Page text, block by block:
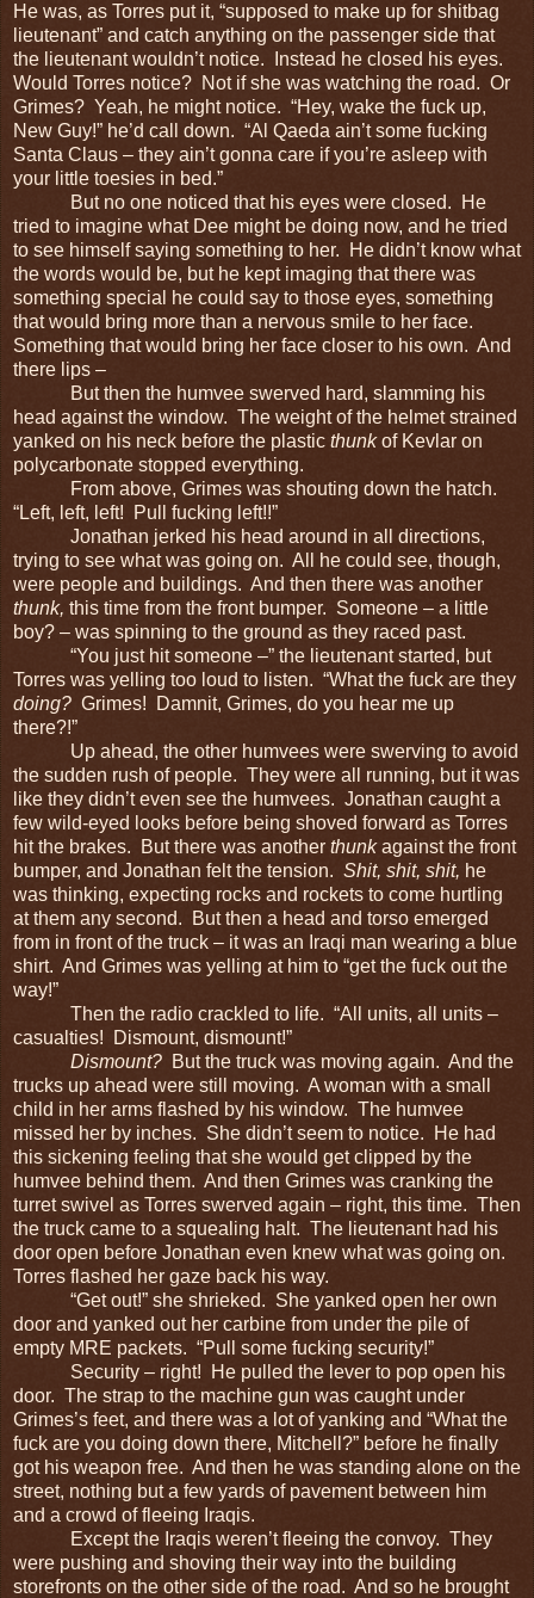
He was, as Torres put it, “supposed to make up for shitbag
lieutenant” and catch anything on the passenger side that
the lieutenant wouldn’t notice. Instead he closed his eyes.
Would Torres notice? Not if she was watching the road. Or
Grimes? Yeah, he might notice. “Hey, wake the fuck up,
New Guy!” he’d call down. “Al Qaeda ain’t some fucking
Santa Claus – they ain’t gonna care if you’re asleep with
your little toesies in bed.”
But no one noticed that his eyes were closed. He
tried to imagine what Dee might be doing now, and he tried
to see himself saying something to her. He didn’t know what
the words would be, but he kept imaging that there was
something special he could say to those eyes, something
that would bring more than a nervous smile to her face.
Something that would bring her face closer to his own. And
there lips –
But then the humvee swerved hard, slamming his
head against the window. The weight of the helmet strained
yanked on his neck before the plastic thunkof Kevlar on
polycarbonate stopped everything.
From above, Grimes was shouting down the hatch.
“Left, left, left! Pull fucking left!!”
Jonathan jerked his head around in all directions,
trying to see what was going on. All he could see, though,
were people and buildings. And then there was another
thunk, this time from the front bumper. Someone – a little
boy? – was spinning to the ground as they raced past.
“You just hit someone –” the lieutenant started, but
Torres was yelling too loud to listen. “What the fuck are they
doing? Grimes! Damnit, Grimes, do you hear me up
there?!”
Up ahead, the other humvees were swerving to avoid
the sudden rush of people. They were all running, but it was
like they didn’t even see the humvees. Jonathan caught a
few wild-eyed looks before being shoved forward as Torres
hit the brakes. But there was another thunkagainst the front
bumper, and Jonathan felt the tension. Shit, shit, shit, he
was thinking, expecting rocks and rockets to come hurtling
at them any second. But then a head and torso emerged
from in front of the truck – it was an Iraqi man wearing a blue
shirt. And Grimes was yelling at him to “get the fuck out the
way!”
Then the radio crackled to life. “All units, all units –
casualties! Dismount, dismount!”
Dismount? But the truck was moving again. And the
trucks up ahead were still moving. A woman with a small
child in her arms flashed by his window. The humvee
missed her by inches. She didn’t seem to notice. He had
this sickening feeling that she would get clipped by the
humvee behind them. And then Grimes was cranking the
turret swivel as Torres swerved again – right, this time. Then
the truck came to a squealing halt. The lieutenant had his
door open before Jonathan even knew what was going on.
Torres flashed her gaze back his way.
“Get out!” she shrieked. She yanked open her own
door and yanked out her carbine from under the pile of
empty MRE packets. “Pull some fucking security!”
Security – right! He pulled the lever to pop open his
door. The strap to the machine gun was caught under
Grimes’s feet, and there was a lot of yanking and “What the
fuck are you doing down there, Mitchell?” before he finally
got his weapon free. And then he was standing alone on the
street, nothing but a few yards of pavement between him
and a crowd of fleeing Iraqis.
Except the Iraqis weren’t fleeing the convoy. They
were pushing and shoving their way into the building
storefronts on the other side of the road. And so he brought